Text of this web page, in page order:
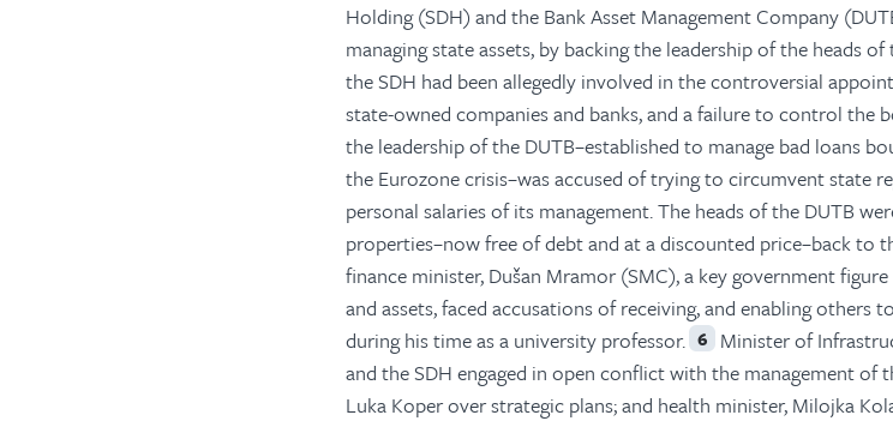
Holding (SDH) and the Bank Asset Management Company
managing state assets, by backing the leadership of the heads of
the SDH had been allegedly involved in the controversial
state-owned companies and banks, and a failure to control the
the leadership of the DUTB–established to manage bad loans
the Eurozone crisis–was accused of trying to circumvent state
personal salaries of its management. The heads of the DUTB
properties–now free of debt and at a discounted price–back to
finance minister, Dušan Mramor (SMC), a key government
and assets, faced accusations of receiving, and enabling others
during his time as a university professor. 6 Minister of
and the SDH engaged in open conflict with the management
Luka Koper over strategic plans; and health minister, Milojka